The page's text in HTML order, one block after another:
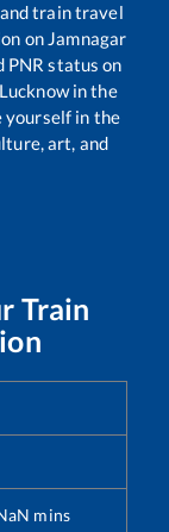
train travel
on Jamnagar
status on
in the
yourself in the
art, and
Train
mins